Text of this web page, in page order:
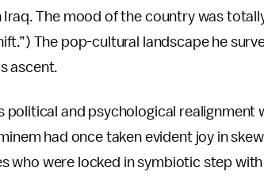
Iraq. The mood of the country was
The pop-cultural landscape he
ascent.
political and psychological realignment
had once taken evident joy in
who were locked in symbiotic step